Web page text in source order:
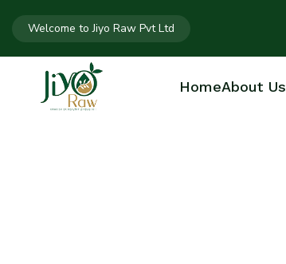
Welcome to Jiyo Raw Pvt Ltd
HomeAbout Us